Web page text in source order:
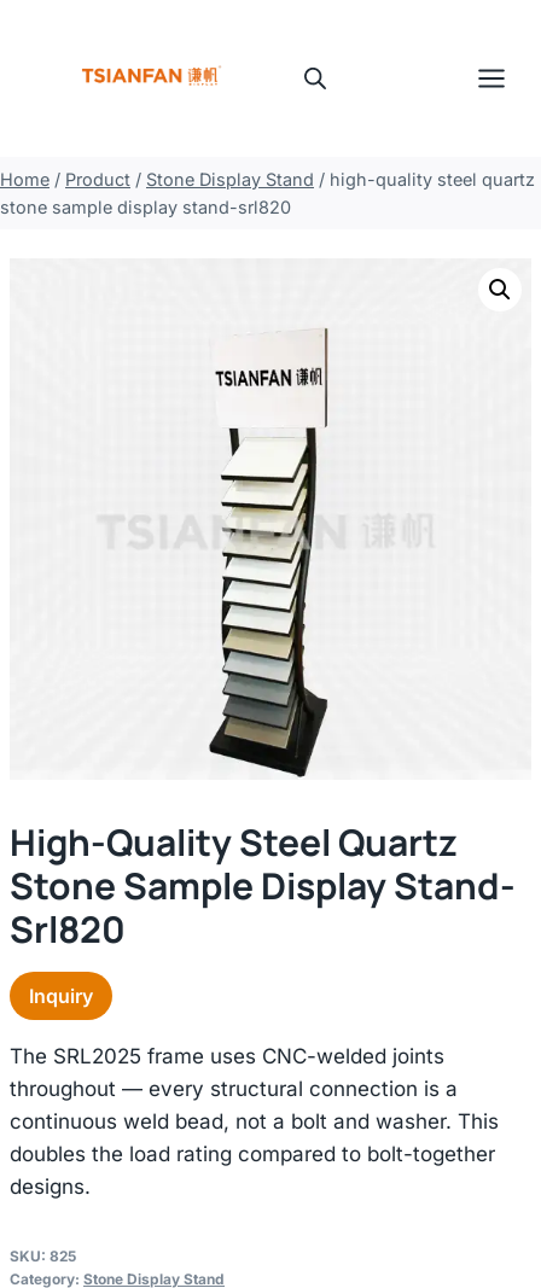
Home / Product / Stone Display Stand / high-quality steel quartz
stone sample display stand-srl820
High-Quality Steel Quartz
Stone Sample Display Stand-
Srl820
Inquiry
The SRL2025 frame uses CNC-welded joints
throughout — every structural connection is a
continuous weld bead, not a bolt and washer. This
doubles the load rating compared to bolt-together
designs.
SKU: 825
Category: Stone Display Stand